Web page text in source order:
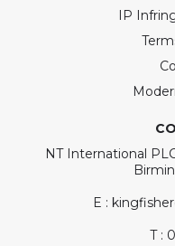
IP
NT International
E :
T :